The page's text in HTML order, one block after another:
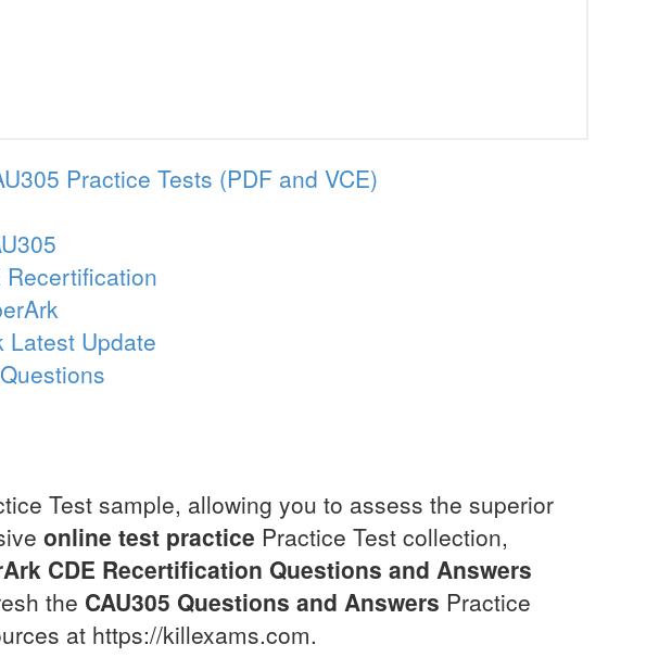
Practice Tests (PDF and VCE)
Recertification
Latest Update
Test sample, allowing you to assess the superior
online test practice Practice Test collection,
CDE Recertification Questions and Answers
the CAU305 Questions and Answers Practice
at https://killexams.com.